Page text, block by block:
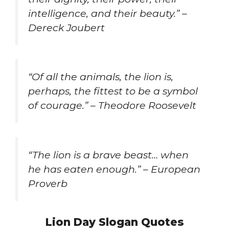
intelligence, and their beauty.” –
Dereck Joubert
“Of all the animals, the lion is,
perhaps, the fittest to be a symbol
of courage.” – Theodore Roosevelt
“The lion is a brave beast… when
he has eaten enough.” – European
Proverb
Lion Day Slogan Quotes